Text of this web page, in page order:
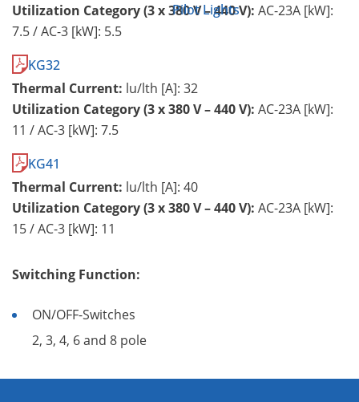
Pilot Lights
Utilization Category (3 x 380 V – 440 V): AC-23A [kW]:
7.5 / AC-3 [kW]: 5.5
KG32
Thermal Current: lu/lth [A]: 32
Utilization Category (3 x 380 V – 440 V): AC-23A [kW]:
11 / AC-3 [kW]: 7.5
KG41
Thermal Current: lu/lth [A]: 40
Utilization Category (3 x 380 V – 440 V): AC-23A [kW]:
15 / AC-3 [kW]: 11
Switching Function:
ON/OFF-Switches
2, 3, 4, 6 and 8 pole